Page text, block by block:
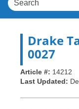
Drake
0027
Article #: 14212
Last Updated: